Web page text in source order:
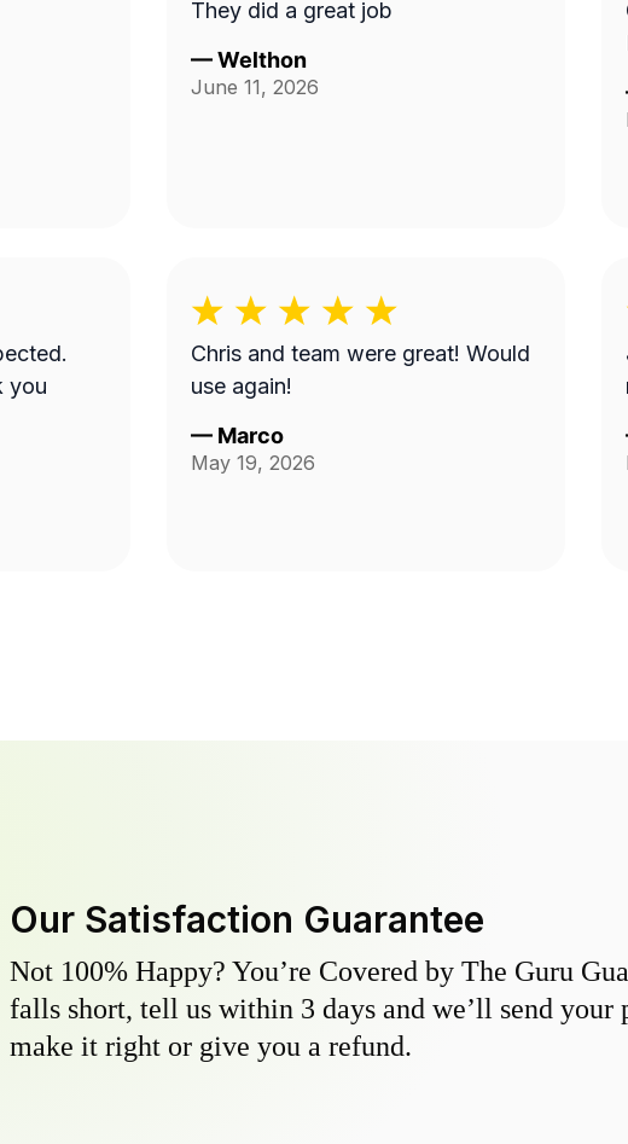
They did a great job
—Welthon
June 11, 2026
you
Chris and team were great! Would
use again!
— Marco
May 19, 2026
Our Satisfaction Guarantee
Not 100% Happy? You’re Covered by The Guru
falls short, tell us within 3 days and we’ll send your
make it right or give you a refund.